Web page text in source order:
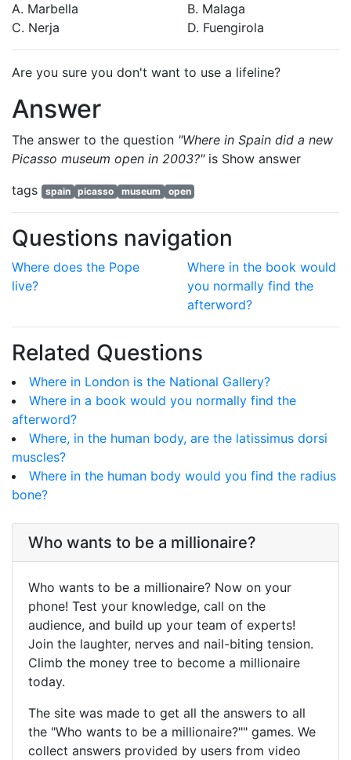
A. Marbella
B. Malaga
C. Nerja
D. Fuengirola
Are you sure you don't want to use a lifeline?
Answer
The answer to the question "Where in Spain did a new
Picasso museum open in 2003?"is Show answer
tags
spain picasso museum open
Questions navigation
Where does the Pope
live?
Where in the book would
you normally find the
afterword?
Related Questions
Where in London is the National Gallery?
Where in a book would you normally find the
afterword?
Where, in the human body, are the latissimus dorsi
muscles?
Where in the human body would you find the radius
bone?
Who wants to be a millionaire?
Who wants to be a millionaire? Now on your
phone! Test your knowledge, call on the
audience, and build up your team of experts!
Join the laughter, nerves and nail-biting tension.
Climb the money tree to become a millionaire
today.
The site was made to get all the answers to all
the "Who wants to be a millionaire?"" games. We
collect answers provided by users from video